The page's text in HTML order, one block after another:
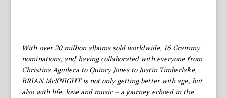
With over 20 million albums sold worldwide, 16 Grammy
nominations, and having collaborated with everyone from
Christina Aguilera to Quincy Jones to Justin Timberlake,
BRIAN McKNIGHT is not only getting better with age, but
also with life, love and music – a journey echoed in the